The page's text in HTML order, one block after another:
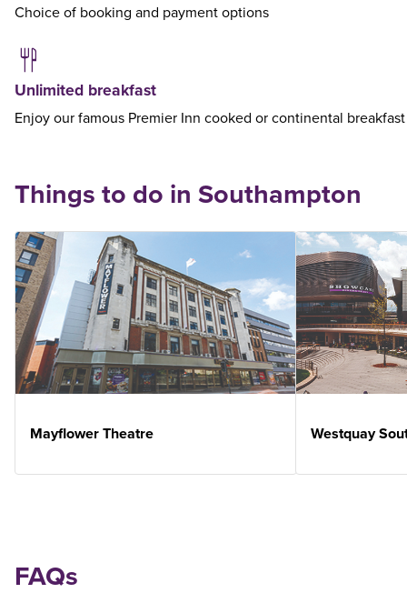
Choice of booking and payment options
Unlimited breakfast
Enjoy our famous Premier Inn cooked or continental breakfast
Things to do in Southampton
Mayflower Theatre Westquay
FAQs